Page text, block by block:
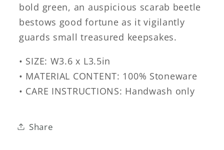
bold green, an auspicious scarab beetle
bestows good fortune as it vigilantly
guards small treasured keepsakes.
• SIZE: W3.6 x L3.5in
• MATERIAL CONTENT: 100% Stoneware
• CARE INSTRUCTIONS: Handwash only
Share